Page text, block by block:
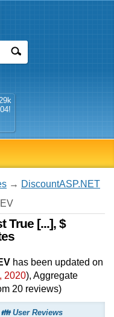
→ DiscountASP.NET
True [...], $
has been updated on
2020), Aggregate
20 reviews)
👪 User Reviews